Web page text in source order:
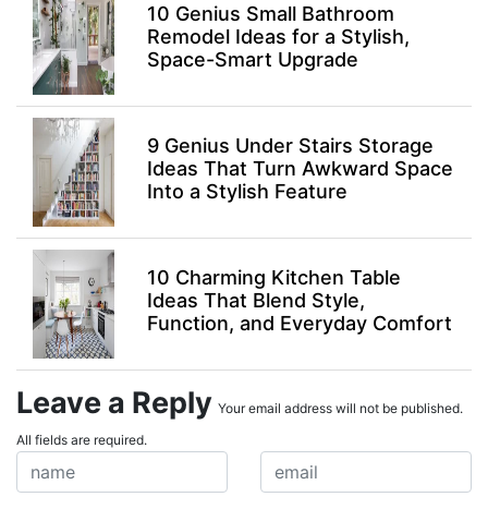
10 Genius Small Bathroom
Remodel Ideas for a Stylish,
Space-Smart Upgrade
9 Genius Under Stairs Storage
Ideas That Turn Awkward Space
Into a Stylish Feature
10 Charming Kitchen Table
Ideas That Blend Style,
Function, and Everyday Comfort
Leave a Reply Your email address will not be published.
All fields are required.